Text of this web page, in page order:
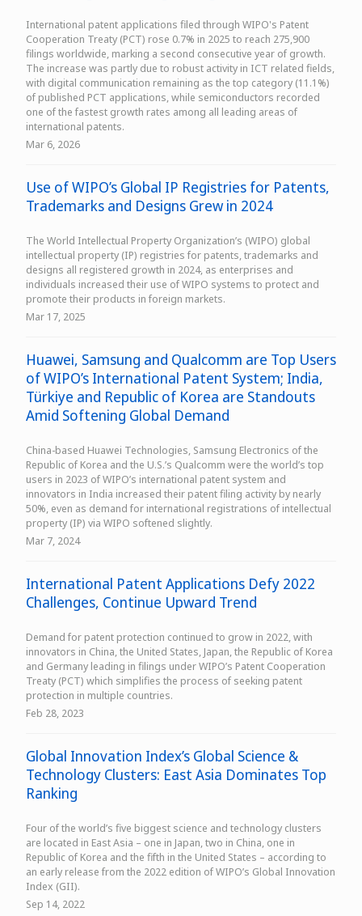
International patent applications filed through WIPO's Patent
Cooperation Treaty (PCT) rose 0.7% in 2025 to reach 275,900
filings worldwide, marking a second consecutive year of growth.
The increase was partly due to robust activity in ICT related fields,
with digital communication remaining as the top category (11.1%)
of published PCT applications, while semiconductors recorded
one of the fastest growth rates among all leading areas of
international patents.
Mar 6, 2026
Use of WIPO’s Global IP Registries for Patents,
Trademarks and Designs Grew in 2024
The World Intellectual Property Organization’s (WIPO) global
intellectual property (IP) registries for patents, trademarks and
designs all registered growth in 2024, as enterprises and
individuals increased their use of WIPO systems to protect and
promote their products in foreign markets.
Mar 17, 2025
Huawei, Samsung and Qualcomm are Top Users
of WIPO’s International Patent System; India,
Türkiye and Republic of Korea are Standouts
Amid Softening Global Demand
China-based Huawei Technologies, Samsung Electronics of the
Republic of Korea and the U.S.’s Qualcomm were the world’s top
users in 2023 of WIPO’s international patent system and
innovators in India increased their patent filing activity by nearly
50%, even as demand for international registrations of intellectual
property (IP) via WIPO softened slightly.
Mar 7, 2024
International Patent Applications Defy 2022
Challenges, Continue Upward Trend
Demand for patent protection continued to grow in 2022, with
innovators in China, the United States, Japan, the Republic of Korea
and Germany leading in filings under WIPO’s Patent Cooperation
Treaty (PCT) which simplifies the process of seeking patent
protection in multiple countries.
Feb 28, 2023
Global Innovation Index’s Global Science &
Technology Clusters: East Asia Dominates Top
Ranking
Four of the world’s five biggest science and technology clusters
are located in East Asia – one in Japan, two in China, one in
Republic of Korea and the fifth in the United States – according to
an early release from the 2022 edition of WIPO’s Global Innovation
Index (GII).
Sep 14, 2022